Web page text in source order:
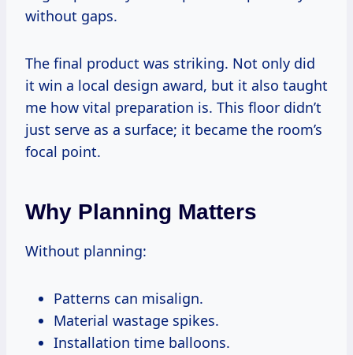
without gaps.
The final product was striking. Not only did
it win a local design award, but it also taught
me how vital preparation is. This floor didn’t
just serve as a surface; it became the room’s
focal point.
Why Planning Matters
Without planning:
Patterns can misalign.
Material wastage spikes.
Installation time balloons.